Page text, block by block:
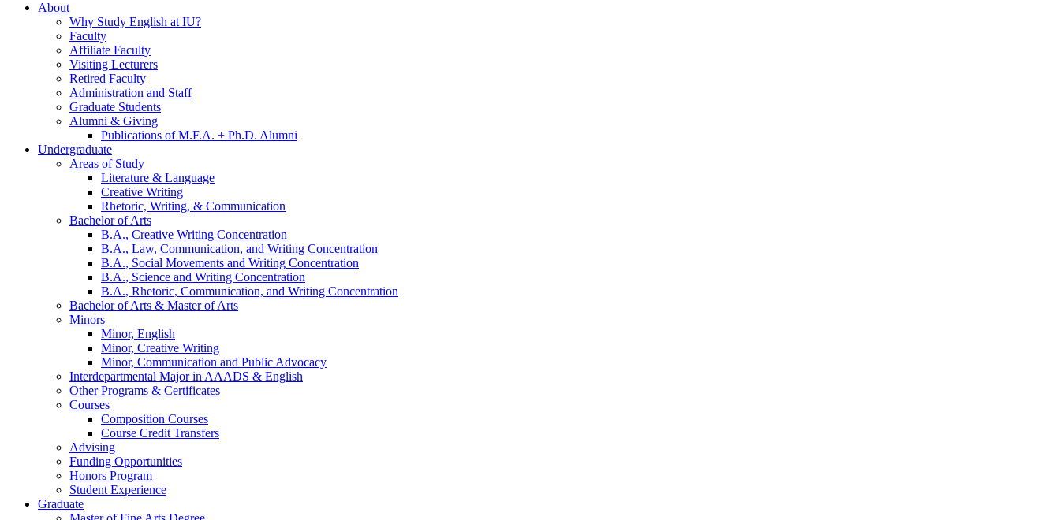
About
Why Study English at IU?
Faculty
Affiliate Faculty
Visiting Lecturers
Retired Faculty
Administration and Staff
Graduate Students
Alumni & Giving
Publications of M.F.A. + Ph.D. Alumni
Undergraduate
Areas of Study
Literature & Language
Creative Writing
Rhetoric, Writing, & Communication
Bachelor of Arts
B.A., Creative Writing Concentration
B.A., Law, Communication, and Writing Concentration
B.A., Social Movements and Writing Concentration
B.A., Science and Writing Concentration
B.A., Rhetoric, Communication, and Writing Concentration
Bachelor of Arts & Master of Arts
Minors
Minor, English
Minor, Creative Writing
Minor, Communication and Public Advocacy
Interdepartmental Major in AAADS & English
Other Programs & Certificates
Courses
Composition Courses
Course Credit Transfers
Advising
Funding Opportunities
Honors Program
Student Experience
Graduate